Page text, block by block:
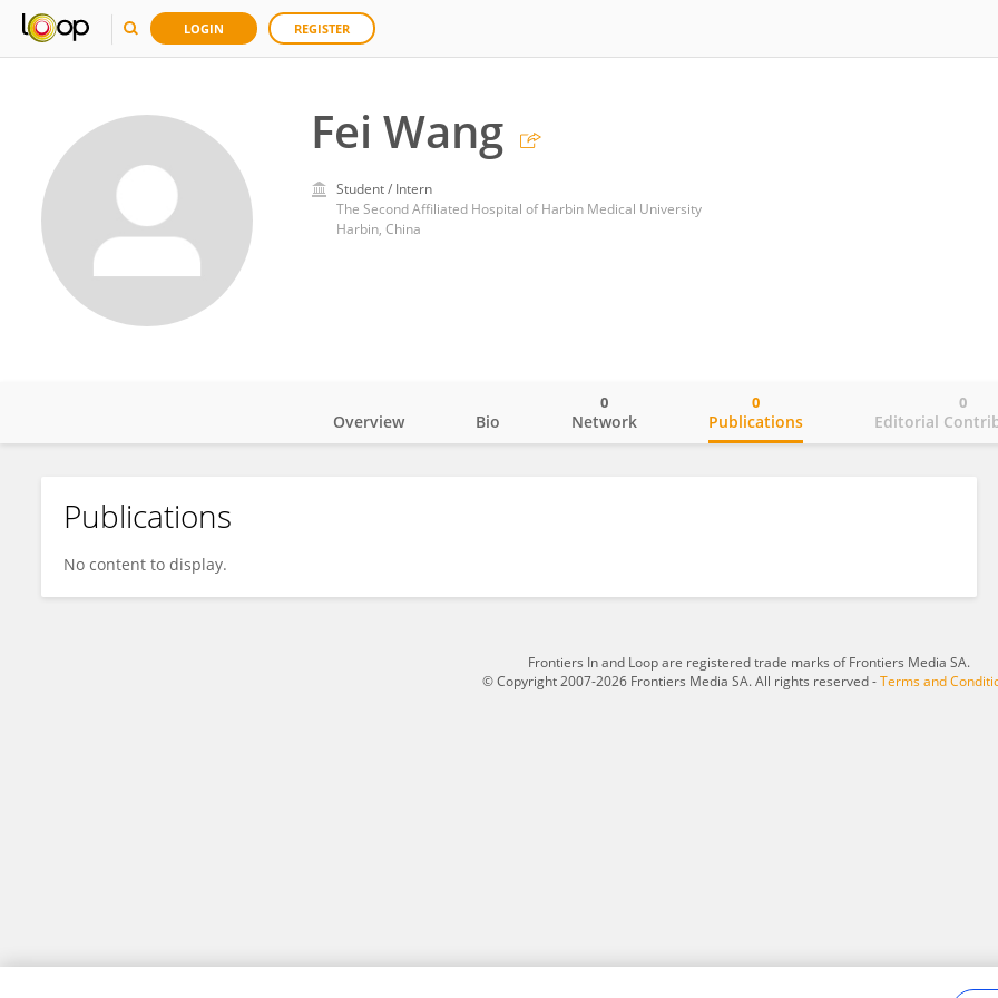
LOGIN REGISTER
Fei Wang
Student / Intern
The Second Affiliated Hospital of Harbin Medical University
Harbin, China
Fei Wang
Overview Bio Network
0
Publications
0
Editorial
0
Publications
No content to display.
Frontiers In and Loop are registered trade marks of Frontiers Media SA.
© Copyright 2007-2026 Frontiers Media SA. All rights reserved -Terms and